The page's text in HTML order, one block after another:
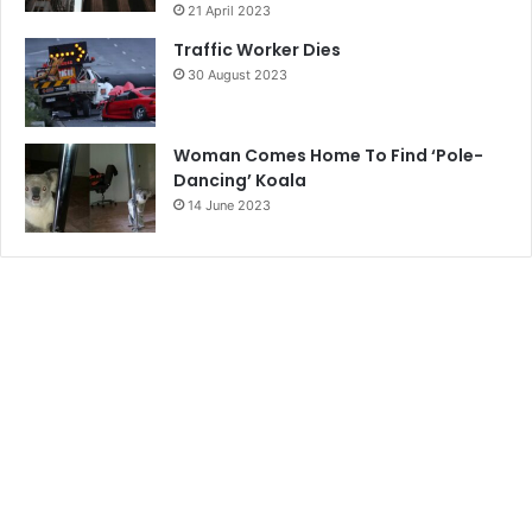
21 April 2023
Traffic Worker Dies
30 August 2023
Woman Comes Home To Find ‘Pole-
Dancing’ Koala
14 June 2023